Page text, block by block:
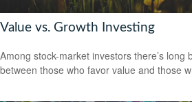
Value vs. Growth Investing
Among stock-market investors there’s long
between those who favor value and those